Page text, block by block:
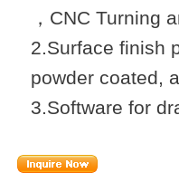
， CNC Turning
2.Surface finish
powder coated,
3.Software for